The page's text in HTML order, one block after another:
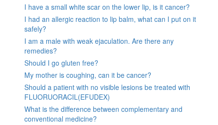
I have a small white scar on the lower lip, is it cancer?
I had an allergic reaction to lip balm, what can I put on it
safely?
I am a male with weak ejaculation. Are there any
remedies?
Should I go gluten free?
My mother is coughing, can it be cancer?
Should a patient with no visible lesions be treated with
FLUORUORACIL(EFUDEX)
What is the difference between complementary and
conventional medicine?